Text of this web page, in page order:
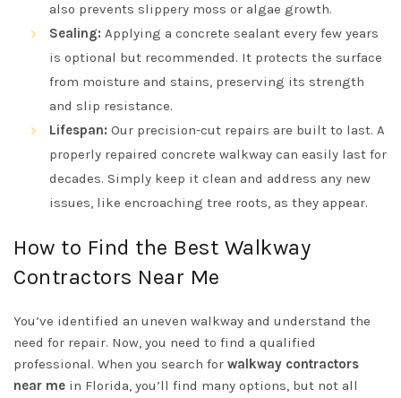
also prevents slippery moss or algae growth.
Sealing: Applying a concrete sealant every few years
is optional but recommended. It protects the surface
from moisture and stains, preserving its strength
and slip resistance.
Lifespan: Our precision-cut repairs are built to last. A
properly repaired concrete walkway can easily last for
decades. Simply keep it clean and address any new
issues, like encroaching tree roots, as they appear.
How to Find the Best Walkway
Contractors Near Me
You’ve identified an uneven walkway and understand the
need for repair. Now, you need to find a qualified
professional. When you search for walkway contractors
near me in Florida, you’ll find many options, but not all